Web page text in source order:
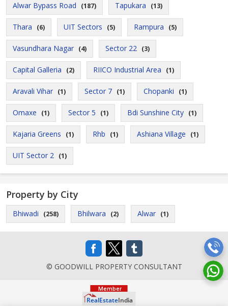
Alwar Bypass Road (187) Tapukara (13)
Thara (6) UIT Sectors (5) Rampura (5)
Vasundhara Nagar (4) Sector 22 (3)
Capital Galleria (2) RIICO Industrial Area (1)
Aravali Vihar (1) Sector 7 (1) Chopanki (1)
Omaxe (1) Sector 5 (1) Bdi Sunshine City (1)
Kajaria Greens (1) Rhb (1) Ashiana Village (1)
UIT Sector 2 (1)
Property by City
Bhiwadi (258) Bhilwara (2) Alwar (1)
© GOODWILL PROPERTY CONSULTANT